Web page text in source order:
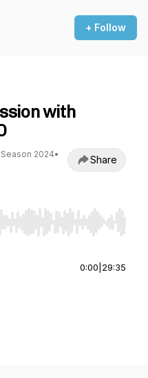
+ Follow
with
Season 2024•
Share
Home/End to jump to
0:00 29:35